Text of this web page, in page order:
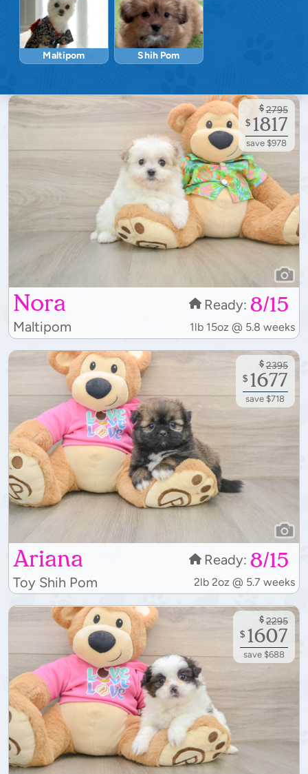
Maltipom Shih Pom
Nora Ready: 8/15
Maltipom 1lb 15oz @ 5.8 weeks
$ 2795
$ 1817
save $978
Ariana Ready: 8/15
Toy Shih Pom 2lb 2oz @ 5.7 weeks
$ 2395
$ 1677
save $718
$ 2295
$ 1607
save $688